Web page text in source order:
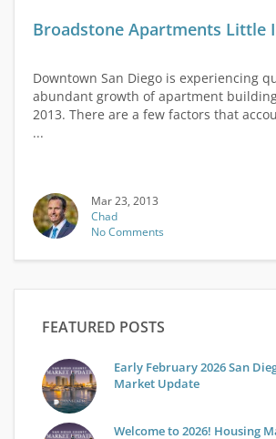
Broadstone Apartments Little
Downtown San Diego is experiencing
abundant growth of apartment
2013. There are a few factors that
...
Mar 23, 2013
Chad
No Comments
FEATURED POSTS
Early February 2026 San
Market Update
Welcome to 2026! Housing